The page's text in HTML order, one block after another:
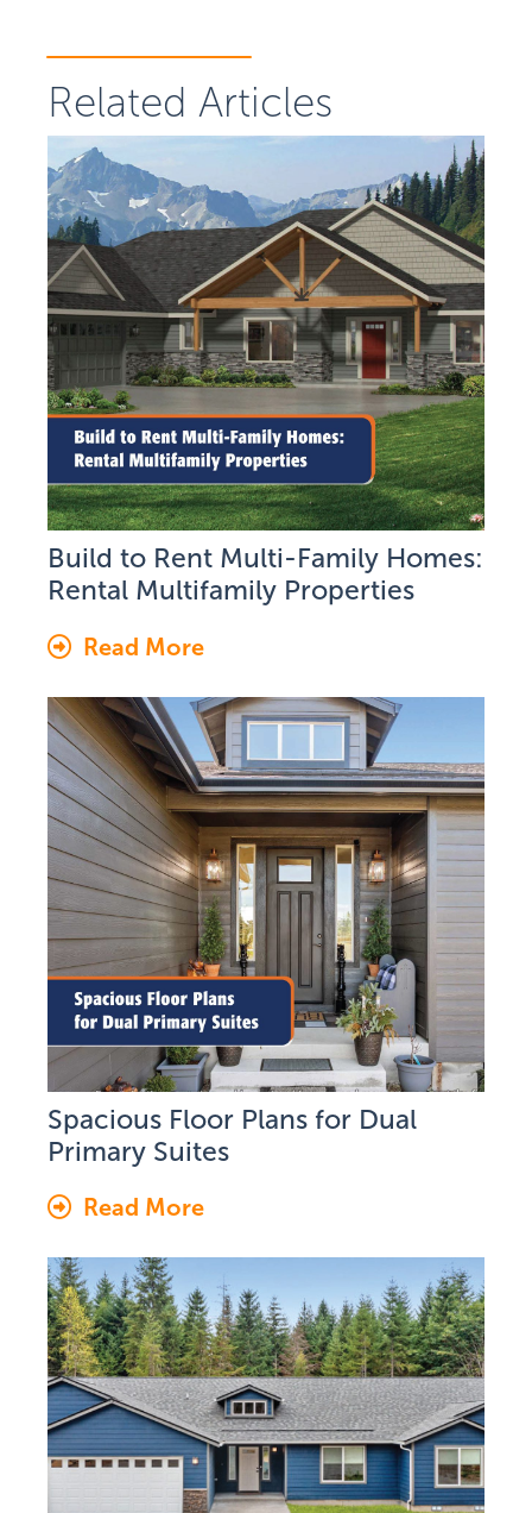
Related Articles
Build to Rent Multi-Family Homes:
Rental Multifamily Properties
Read More
Spacious Floor Plans for Dual
Primary Suites
Read More